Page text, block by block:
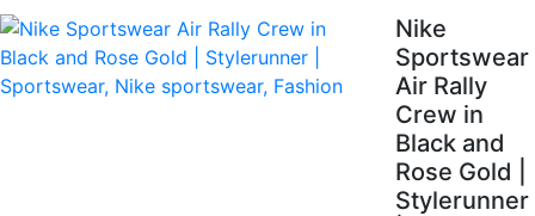
Nike
Sportswear
Air Rally
Crew in
Black and
Rose Gold |
Stylerunner